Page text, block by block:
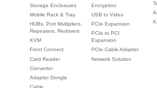
Storage Enclosures
Mobile Rack & Tray
HUBs, Port Multipliers,
Repeaters, Redrivers
KVM
Front Connect
Card Reader
Converter
Adapter Dongle
Cable
Encryption
USB to Video
PCIe Expansion
PCIe to PCI
Expansion
PCIe Cable Adapter
Network Solution